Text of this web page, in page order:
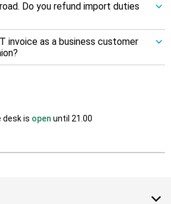
Do you refund import duties
invoice as a business customer
desk is open until 21.00